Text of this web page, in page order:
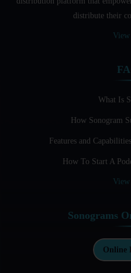
it?
Audio Podcast Vs Video
Basic Guide to Podcast
Behind the Voices
Benefits And Challenges Of
Best A.I Tools For
Best Cameras For Video
distribute their
What Is
How Sonogram
Features and
How To Start A
Sonograms
Online